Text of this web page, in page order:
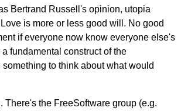
Bertrand Russell's opinion, utopia
is more or less good will. No good
if everyone now know everyone else's
fundamental construct of the
to think about what would
the FreeSoftware group (e.g.